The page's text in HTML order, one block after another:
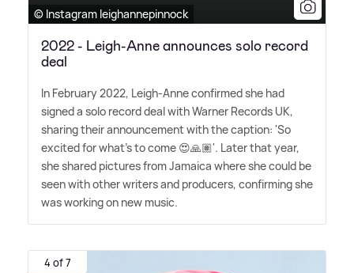
© Instagram leighannepinnock
2022 - Leigh-Anne announces solo record
deal
In February 2022, Leigh-Anne confirmed she had
signed a solo record deal with Warner Records UK,
sharing their announcement with the caption: 'So
excited for what's to come 😍🙏🏽'. Later that year,
she shared pictures from Jamaica where she could be
seen with other writers and producers, confirming she
was working on new music.
4 of 7